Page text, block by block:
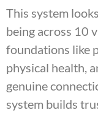
This system
being across 10
foundations like
physical health,
genuine
system builds